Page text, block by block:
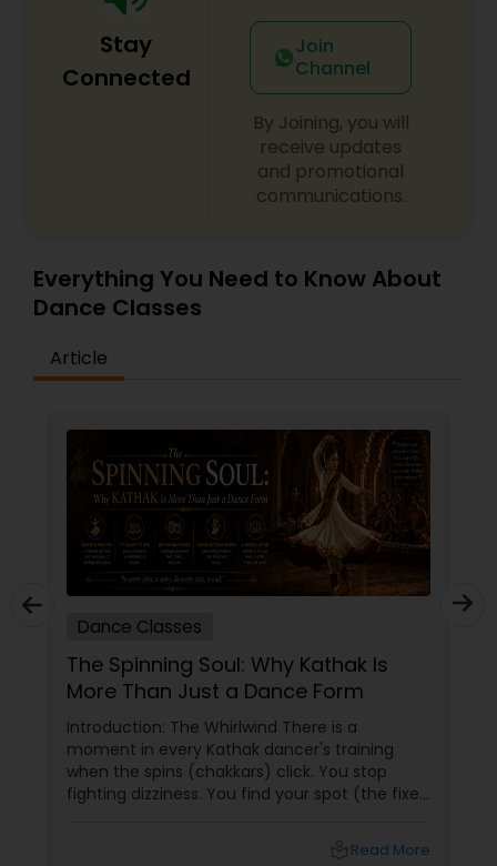
Stay
Connected
Join
Channel
By Joining, you will
receive updates
and promotional
communications.
Everything You Need to Know About
Dance Classes
Article
Dance Classes
The Spinning Soul: Why Kathak Is
More Than Just a Dance Form
Introduction: The Whirlwind There is a
moment in every Kathak dancer's training
when the spins (chakkars) click. You stop
fighting dizziness. You find your spot (the fixed
on the sam (the first beat of the taal). And for
Read More